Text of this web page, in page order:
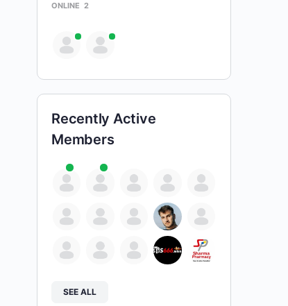
ONLINE 2
Recently Active
Members
SEE ALL